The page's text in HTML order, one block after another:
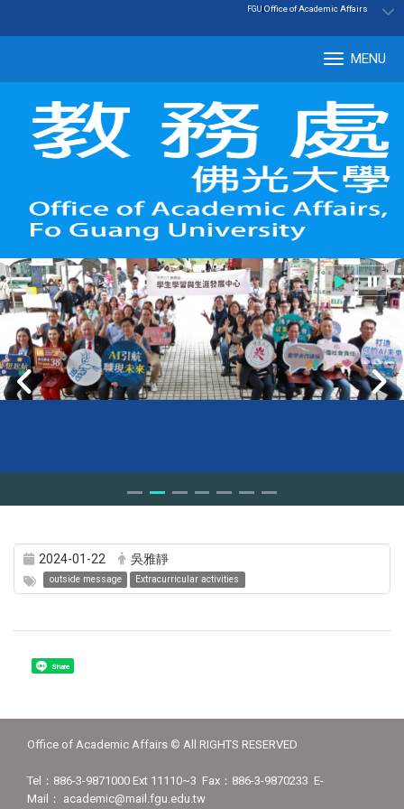
:::
FGU|Office of Academic Affairs
MENU
2024-01-22 吳雅靜
outside message Extracurricular activities
Share
Office of Academic Affairs © All RIGHTS RESERVED
Tel：886-3-9871000 Ext 11110~3 Fax：886-3-9870233 E-
Mail： academic@mail.fgu.edu.tw